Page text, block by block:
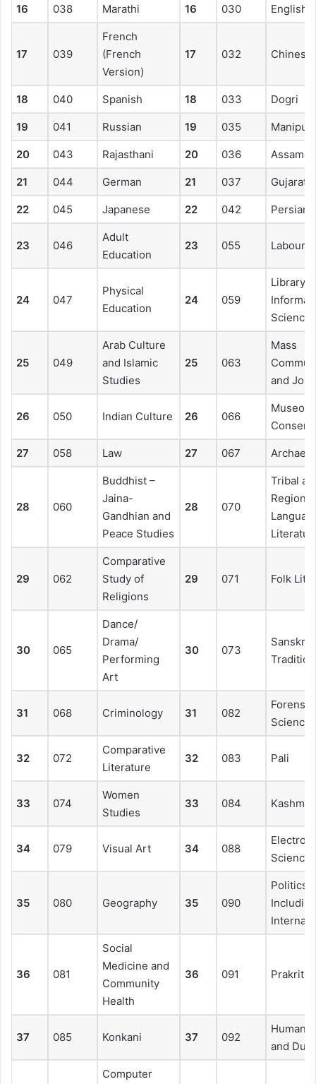
16 038 Marathi 16 030 English
17 039
French
(French
Version)
17 032 Chinese
18 040 Spanish 18 033 Dogri
19 041 Russian 19 035 Manipuri
20 043 Rajasthani 20 036
21 044 German 21 037 Gujarati
22 045 Japanese 22 042 Persian
23 046
Adult
Education
23 055 Labour
24 047
Physical
Education
24 059
Library
Science
25 049
Arab Culture
and Islamic
Studies
25 063
Mass
and
26 050 Indian Culture 26 066
27 058 Law 27 067
28 060
Buddhist –
Jaina-
Gandhian and
Peace Studies
28 070
Tribal
Regional
29 062
Comparative
Study of
Religions
29 071 Folk
30 065
Dance/
Drama/
Performing
Art
30 073
Sanskrit
31 068 Criminology 31 082
Forensic
Science
32 072
Comparative
Literature
32 083 Pali
33 074
Women
Studies
33 084 Kashmiri
34 079 Visual Art 34 088
Science
35 080 Geography 35 090
Politics
Including
36 081
Social
Medicine and
Community
Health
36 091 Prakrit
37 085 Konkani 37 092
Human
and
Computer